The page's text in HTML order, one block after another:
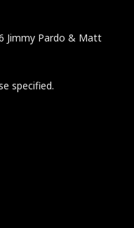
Jimmy Pardo & Matt
specified.